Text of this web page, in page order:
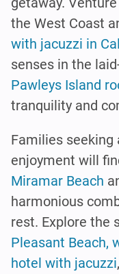
the West Coast
with jacuzzi in
senses in the
Pawleys Island
tranquility and
Families seeking
enjoyment will
Miramar Beach
harmonious
rest. Explore the
Pleasant Beach,
hotel with jacuzzi